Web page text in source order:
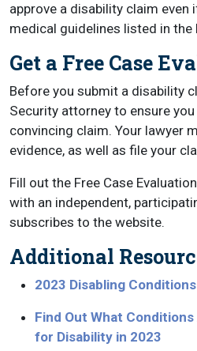
approve a disability claim
medical guidelines listed in the
Get a Free Case
Before you submit a disability
Security attorney to ensure
convincing claim. Your lawyer
evidence, as well as file your
Fill out the Free Case
with an independent,
subscribes to the website.
Additional
2023 Disabling Conditions
Find Out What
for Disability in 2023